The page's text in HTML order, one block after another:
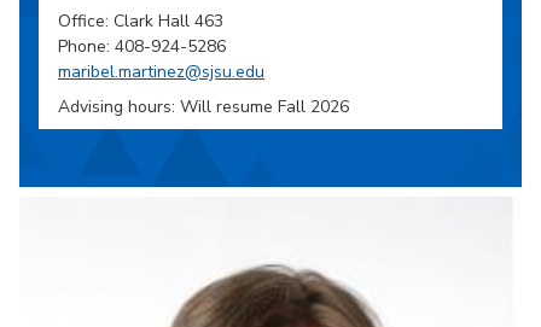
Office: Clark Hall 463
Phone: 408-924-5286
maribel.martinez@sjsu.edu
Advising hours: Will resume Fall 2026